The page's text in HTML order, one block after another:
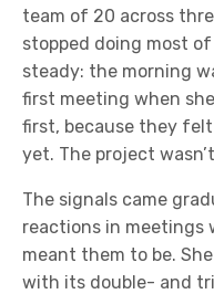
team of 20 across
stopped doing most
steady: the morning
first meeting when
first, because they felt
yet. The project
The signals came
reactions in meetings
meant them to be.
with its double- and